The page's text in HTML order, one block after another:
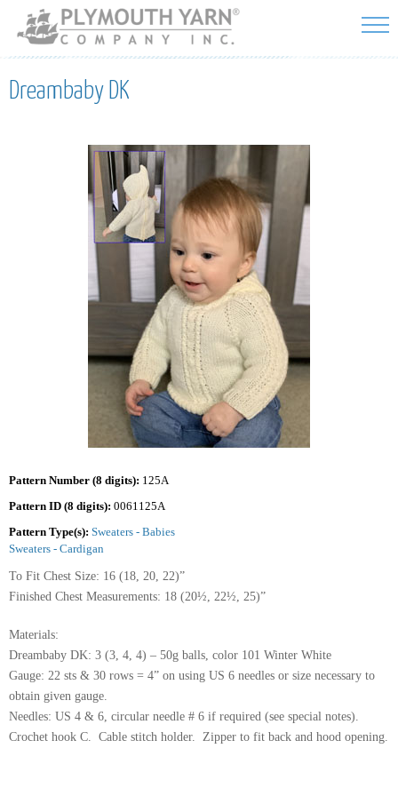
Skip to
main
content
Dreambaby DK
Pattern Number (8 digits): 125A
Pattern ID (8 digits): 0061125A
Pattern Type(s): Sweaters - Babies
Sweaters - Cardigan
To Fit Chest Size: 16 (18, 20, 22)”
Finished Chest Measurements: 18 (20½, 22½, 25)”
Materials:
Dreambaby DK: 3 (3, 4, 4) – 50g balls, color 101 Winter White
Gauge: 22 sts & 30 rows = 4” on using US 6 needles or size necessary to
obtain given gauge.
Needles: US 4 & 6, circular needle # 6 if required (see special notes).
Crochet hook C. Cable stitch holder. Zipper to fit back and hood opening.